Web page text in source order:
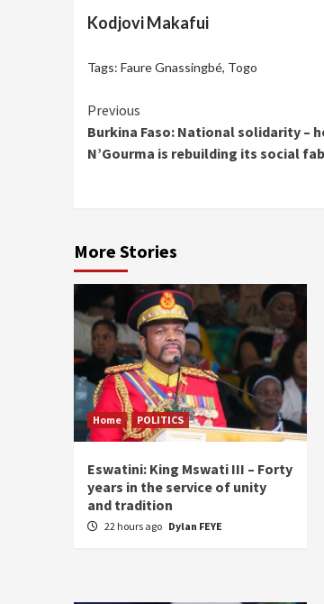
Kodjovi Makafui
Tags: Faure Gnassingbé, Togo
Continue
Reading
Previous
Burkina Faso: National solidarity –
N’Gourma is rebuilding its social
More Stories
Home POLITICS
Eswatini: King Mswati III – Forty
years in the service of unity
and tradition
22 hours ago Dylan FEYE